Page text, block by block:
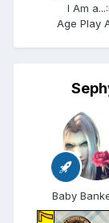
I Am a...:
Age Play
Baby